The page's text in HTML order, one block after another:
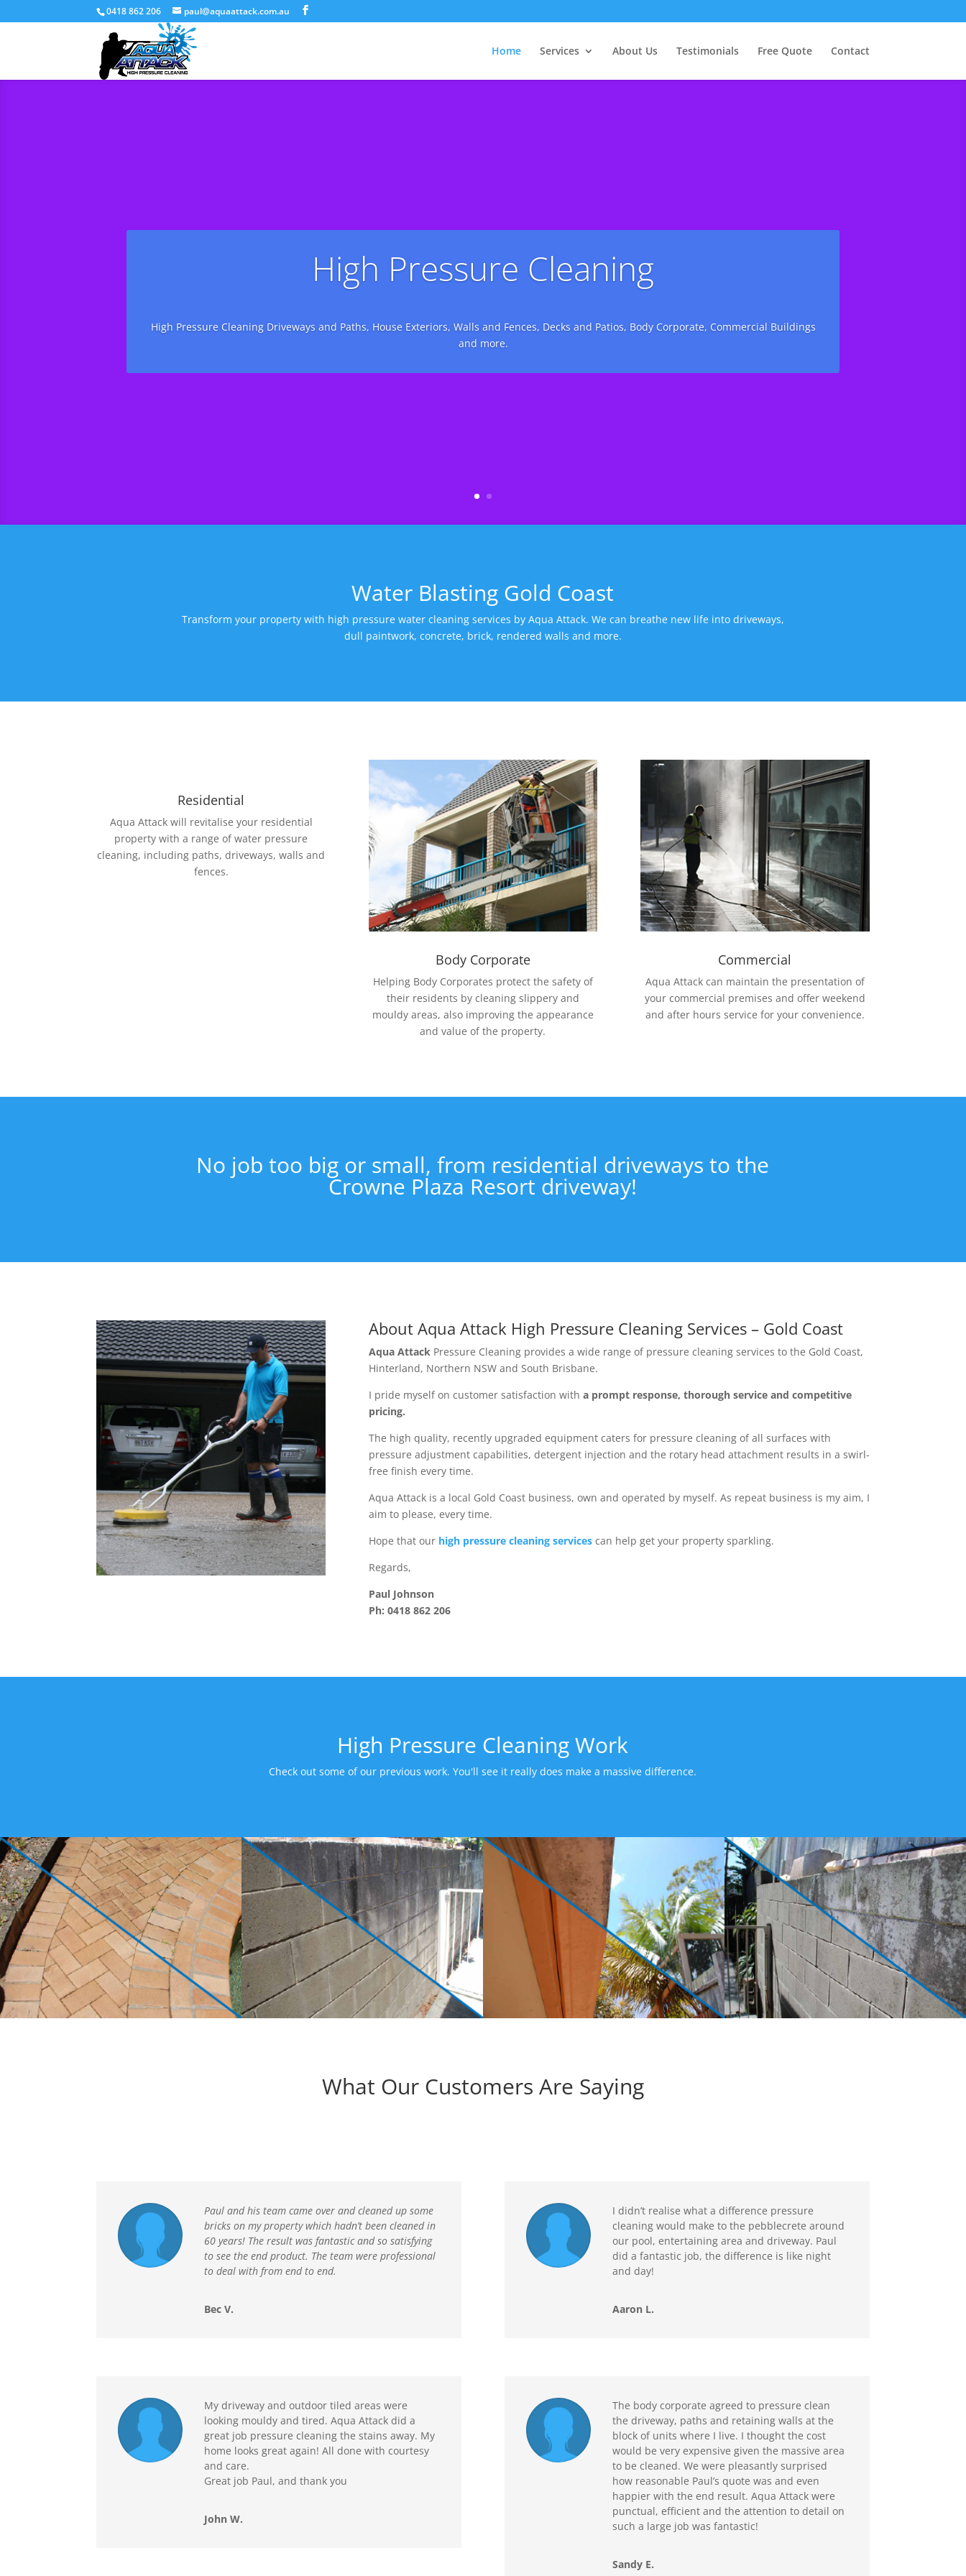
0418 862 206 paul@aquaattack.com.au
Home Services About Us Testimonials Free Quote Contact
High Pressure Cleaning
High Pressure Cleaning Driveways and Paths, House Exteriors, Walls and Fences, Decks and Patios, Body Corporate, Commercial Buildings
and more.
Water Blasting Gold Coast
Transform your property with high pressure water cleaning services by Aqua Attack. We can breathe new life into driveways,
dull paintwork, concrete, brick, rendered walls and more.
Residential
Aqua Attack will revitalise your residential
property with a range of water pressure
cleaning, including paths, driveways, walls and
fences.
Body Corporate
Helping Body Corporates protect the safety of
their residents by cleaning slippery and
mouldy areas, also improving the appearance
and value of the property.
Commercial
Aqua Attack can maintain the presentation of
your commercial premises and offer weekend
and after hours service for your convenience.
No job too big or small, from residential driveways to the
Crowne Plaza Resort driveway!
About Aqua Attack High Pressure Cleaning Services – Gold Coast
Aqua AttackPressure Cleaning provides a wide range of pressure cleaning services to the Gold Coast,
Hinterland, Northern NSW and South Brisbane.
I pride myself on customer satisfaction with a prompt response, thorough service and competitive
pricing.
The high quality, recently upgraded equipment caters for pressure cleaning of all surfaces with
pressure adjustment capabilities, detergent injection and the rotary head attachment results in a swirl-
free finish every time.
Aqua Attack is a local Gold Coast business, own and operated by myself. As repeat business is my aim, I
aim to please, every time.
Hope that our high pressure cleaning services can help get your property sparkling.
Regards,
Paul Johnson
Ph: 0418 862 206
High Pressure Cleaning Work
Check out some of our previous work. You'll see it really does make a massive difference.
What Our Customers Are Saying
Paul and his team came over and cleaned up some
bricks on my property which hadn’t been cleaned in
60 years! The result was fantastic and so satisfying
to see the end product. The team were professional
to deal with from end to end.
Bec V.
I didn’t realise what a difference pressure
cleaning would make to the pebblecrete around
our pool, entertaining area and driveway. Paul
did a fantastic job, the difference is like night
and day!
Aaron L.
My driveway and outdoor tiled areas were
looking mouldy and tired. Aqua Attack did a
great job pressure cleaning the stains away. My
home looks great again! All done with courtesy
and care.
Great job Paul, and thank you
John W.
The body corporate agreed to pressure clean
the driveway, paths and retaining walls at the
block of units where I live. I thought the cost
would be very expensive given the massive area
to be cleaned. We were pleasantly surprised
how reasonable Paul’s quote was and even
happier with the end result. Aqua Attack were
punctual, efficient and the attention to detail on
such a large job was fantastic!
Sandy E.